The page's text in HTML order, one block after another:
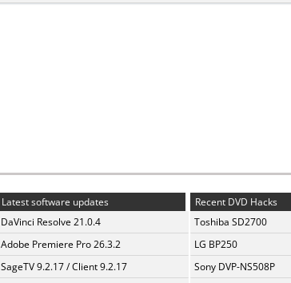
Latest software updates
DaVinci Resolve 21.0.4
Adobe Premiere Pro 26.3.2
SageTV 9.2.17 / Client 9.2.17
Recent DVD Hacks
Toshiba SD2700
LG BP250
Sony DVP-NS508P